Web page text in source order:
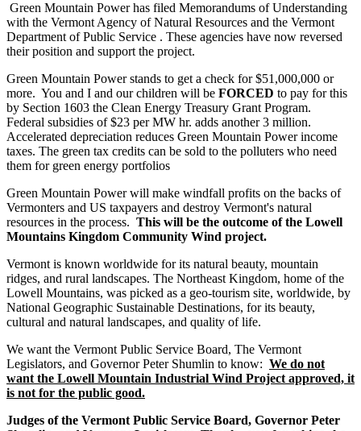
Green Mountain Power has filed Memorandums of Understanding
with the Vermont Agency of Natural Resources and the Vermont
Department of Public Service . These agencies have now reversed
their position and support the project.
Green Mountain Power stands to get a check for $51,000,000 or
more. You and I and our children will be FORCED to pay for this
by Section 1603 the Clean Energy Treasury Grant Program.
Federal subsidies of $23 per MW hr. adds another 3 million.
Accelerated depreciation reduces Green Mountain Power income
taxes. The green tax credits can be sold to the polluters who need
them for green energy portfolios
Green Mountain Power will make windfall profits on the backs of
Vermonters and US taxpayers and destroy Vermont's natural
resources in the process. This will be the outcome of the Lowell
Mountains Kingdom Community Wind project.
Vermont is known worldwide for its natural beauty, mountain
ridges, and rural landscapes. The Northeast Kingdom, home of the
Lowell Mountains, was picked as a geo-tourism site, worldwide, by
National Geographic Sustainable Destinations, for its beauty,
cultural and natural landscapes, and quality of life.
We want the Vermont Public Service Board, The Vermont
Legislators, and Governor Peter Shumlin to know: We do not
want the Lowell Mountain Industrial Wind Project approved, it
is not for the public good.
Judges of the Vermont Public Service Board, Governor Peter